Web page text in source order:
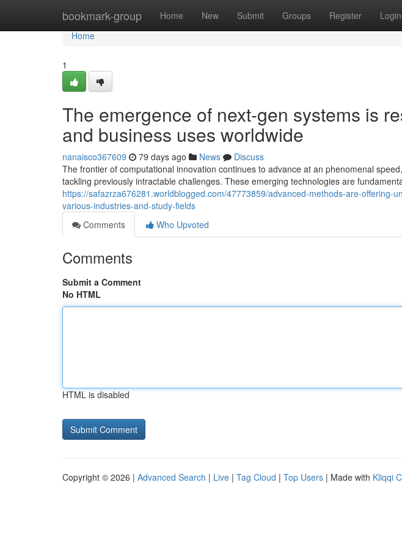
bookmark-group Home New Submit Groups Register Login
Home
Home
1
The emergence of next-gen systems is
and business uses worldwide
nanaisco367609 79 days ago News
Discuss
The frontier of computational innovation continues to advance at an phenomenal
tackling previously intractable challenges. These emerging technologies are
https://safazrza676281.worldblogged.com/47773859/advanced-methods-are-offering-
various-industries-and-study-fields
Comments
Who Upvoted
Comments
Submit a Comment
No HTML
HTML is disabled
Copyright © 2026 | Advanced Search | Live | Tag Cloud | Top Users | Made with Kliqqi